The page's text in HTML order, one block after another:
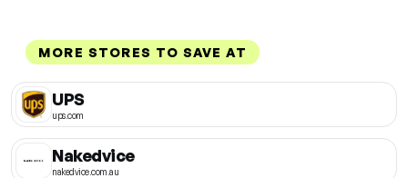
MORE STORES TO SAVE AT
UPS
ups.com
Nakedvice
nakedvice.com.au